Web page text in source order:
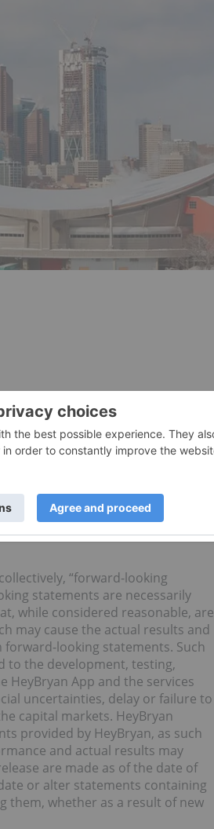
the content of this news
“forward-looking
statements are necessarily
while considered reasonable, are
may cause the actual results and
looking statements. Such
to the development, testing,
App and the services
uncertainties, delay or failure to
capital markets. HeyBryan
provided by HeyBryan, as such
and actual results may
are made as of the date of
or alter statements containing
them, whether as a result of new